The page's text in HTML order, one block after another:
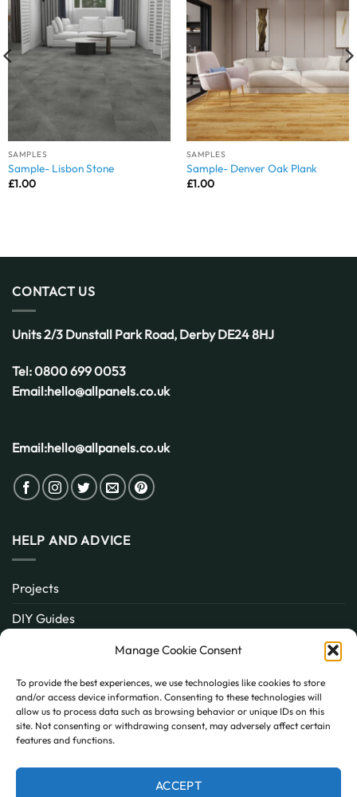
Manage Cookie Consent
To provide the best experiences, we use technologies like cookies to store
and/or access device information. Consenting to these technologies will
allow us to process data such as browsing behavior or unique IDs on this
site. Not consenting or withdrawing consent, may adversely affect certain
features and functions.
ACCEPT
SAMPLES
Sample- Lisbon Stone
£1.00
SAMPLES
Sample- Denver Oak Plank
£1.00
CONTACT US
Units 2/3 Dunstall Park Road, DerbyDE24 8HJ
Tel:0800 699 0053
Email:hello@allpanels.co.uk
Email:hello@allpanels.co.uk
HELP AND ADVICE
Projects
DIY Guides
Inspiration
Contact
FAQ